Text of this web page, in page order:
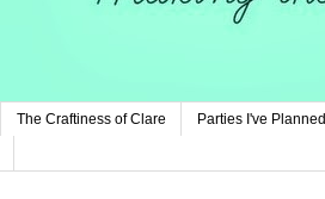
The Craftiness of Clare Parties I've Planned